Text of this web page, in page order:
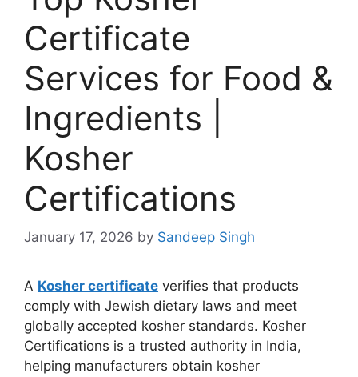
Certificate
Services for Food &
Ingredients |
Kosher
Certifications
January 17, 2026 by Sandeep Singh
A Kosher certificate verifies that products
comply with Jewish dietary laws and meet
globally accepted kosher standards. Kosher
Certifications is a trusted authority in India,
helping manufacturers obtain kosher